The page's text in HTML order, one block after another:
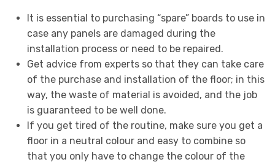
It is essential to purchasing “spare” boards to use in
case any panels are damaged during the
installation process or need to be repaired.
Get advice from experts so that they can take care
of the purchase and installation of the floor; in this
way, the waste of material is avoided, and the job
is guaranteed to be well done.
If you get tired of the routine, make sure you get a
floor in a neutral colour and easy to combine so
that you only have to change the colour of the